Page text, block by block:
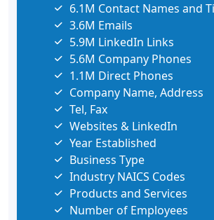
6.1M Contact Names and
3.6M Emails
5.9M LinkedIn Links
5.6M Company Phones
1.1M Direct Phones
Company Name, Address
Tel, Fax
Websites & LinkedIn
Year Established
Business Type
Industry NAICS Codes
Products and Services
Number of Employees